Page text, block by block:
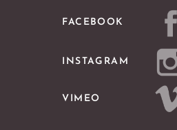
FACEBOOK
INSTAGRAM
VIMEO